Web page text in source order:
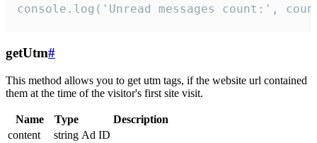
console.log('Unread messages count:',
getUtm#
This method allows you to get utm tags, if the website url contained
them at the time of the visitor's first site visit.
Name Type
Description
content
string Ad ID